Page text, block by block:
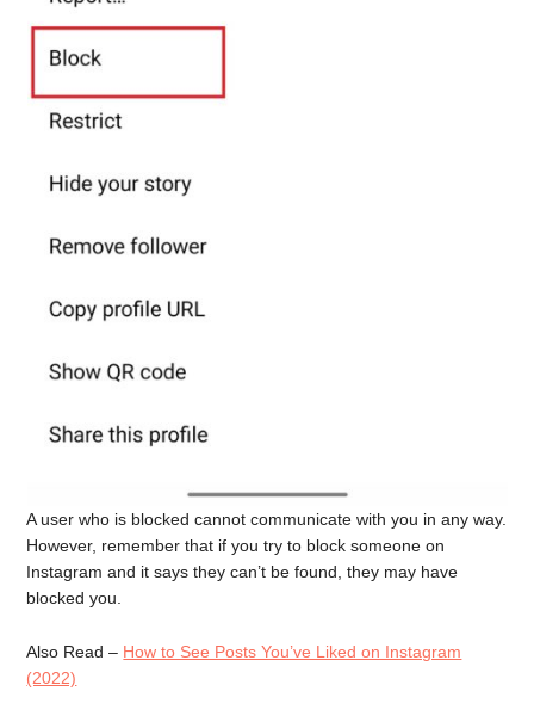
A user who is blocked cannot communicate with you in any way.
However, remember that if you try to block someone on
Instagram and it says they can’t be found, they may have
blocked you.
Also Read – How to See Posts You’ve Liked on Instagram
(2022)